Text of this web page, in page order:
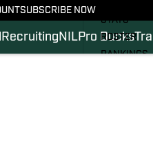
SUBSCRIBE NOW
Recruiting NILPro Ducks
STATS
ROSTER
RANKINGS